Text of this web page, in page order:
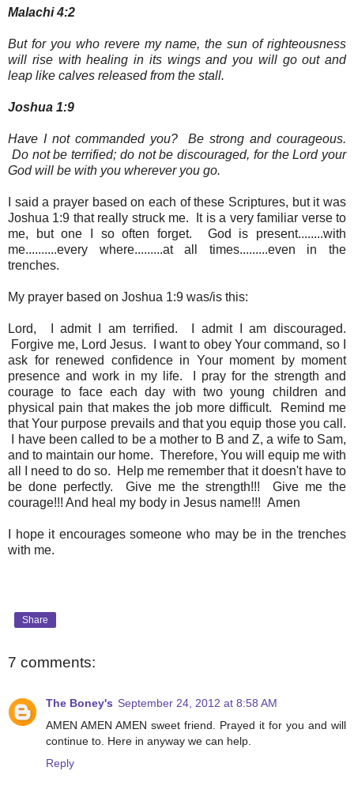
Malachi 4:2
But for you who revere my name, the sun of righteousness
will rise with healing in its wings and you will go out and
leap like calves released from the stall.
Joshua 1:9
Have I not commanded you? Be strong and courageous.
Do not be terrified; do not be discouraged, for the Lord your
God will be with you wherever you go.
I said a prayer based on each of these Scriptures, but it was
Joshua 1:9 that really struck me. It is a very familiar verse to
me, but one I so often forget. God is present........with
me..........every where.........at all times.........even in the
trenches.
My prayer based on Joshua 1:9 was/is this:
Lord, I admit I am terrified. I admit I am discouraged.
Forgive me, Lord Jesus. I want to obey Your command, so I
ask for renewed confidence in Your moment by moment
presence and work in my life. I pray for the strength and
courage to face each day with two young children and
physical pain that makes the job more difficult. Remind me
that Your purpose prevails and that you equip those you call.
I have been called to be a mother to B and Z, a wife to Sam,
and to maintain our home. Therefore, You will equip me with
all I need to do so. Help me remember that it doesn't have to
be done perfectly. Give me the strength!!! Give me the
courage!!! And heal my body in Jesus name!!! Amen
I hope it encourages someone who may be in the trenches
with me.
Share
7 comments:
The Boney's September 24, 2012 at 8:58 AM
AMEN AMEN AMEN sweet friend. Prayed it for you and will
continue to. Here in anyway we can help.
Reply